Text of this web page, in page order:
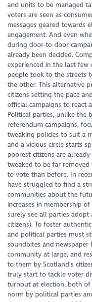
and units to be managed
voters are seen as
messages geared towards
engagement. And even
during door-to-door
already been decided.
experienced in the last few
people took to the streets
the other. This alternative
citizens setting the paceand
official campaigns to react
Political parties, unlike the
referendum campaigns,
tweaking policies to suit a
and a vicious circle starts
poorest citizens are
tweaked to be far removed
to vote than before. In
have struggled to find a
communities about the
increases in membership
surely see all parties
citizens). To foster
and political parties must
soundbites and
community at large, and
to them by Scotland’s
truly start to tackle voter
turnout at election, both of
norm by political parties